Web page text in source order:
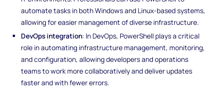
automate tasks in both Windows and Linux-based systems,
allowing for easier management of diverse infrastructure.
DevOps integration: In DevOps, PowerShell plays a critical
role in automating infrastructure management, monitoring,
and configuration, allowing developers and operations
teams to work more collaboratively and deliver updates
faster and with fewer errors.